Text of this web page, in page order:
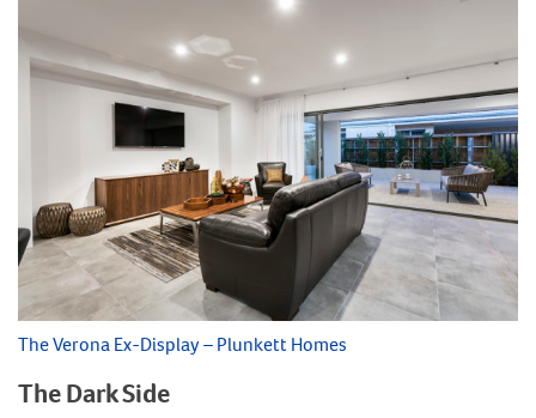
The Verona Ex-Display – Plunkett Homes
The Dark Side